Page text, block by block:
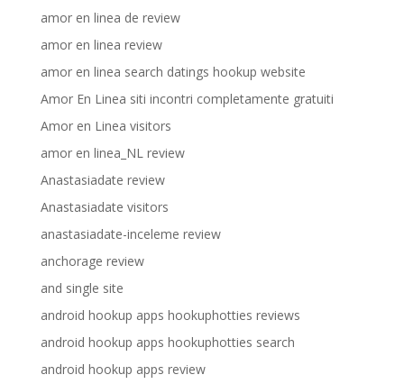
amor en linea de review
amor en linea review
amor en linea search datings hookup website
Amor En Linea siti incontri completamente gratuiti
Amor en Linea visitors
amor en linea_NL review
Anastasiadate review
Anastasiadate visitors
anastasiadate-inceleme review
anchorage review
and single site
android hookup apps hookuphotties reviews
android hookup apps hookuphotties search
android hookup apps review